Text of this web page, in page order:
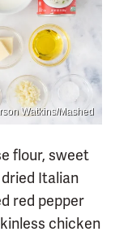
Watkins/Mashed
flour, sweet
Italian
red pepper
chicken